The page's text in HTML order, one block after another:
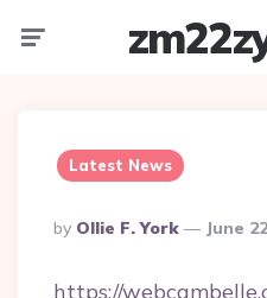
Latest News
Posted
By
By Ollie F. York June
https://